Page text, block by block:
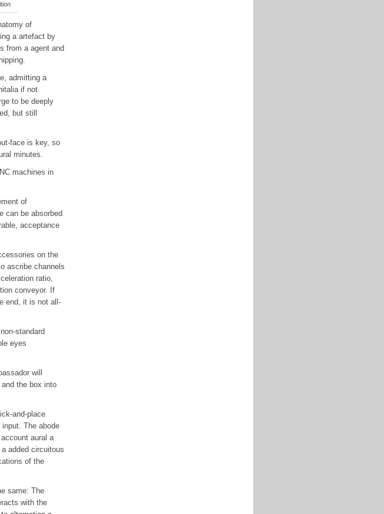
of
a artefact by
from a agent and
admitting a
if not
to be deeply
but still
face is key, so
minutes.
machines in
of
can be absorbed
acceptance
on the
ascribe channels
ratio,
conveyor. If
end, it is not all-
standard
eyes
will
the box into
and-place
The abode
aural a
added circuitous
of the
same: The
with the